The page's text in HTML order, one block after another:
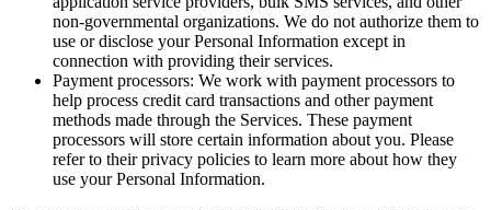
non-governmental organizations. We do not authorize them to
use or disclose your Personal Information except in
connection with providing their services.
Payment processors: We work with payment processors to
help process credit card transactions and other payment
methods made through the Services. These payment
processors will store certain information about you. Please
refer to their privacy policies to learn more about how they
use your Personal Information.